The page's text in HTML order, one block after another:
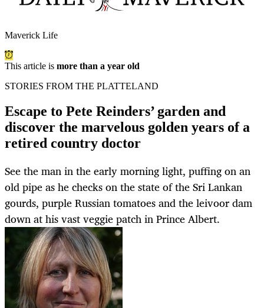
Maverick Life
This article is more than a year old
STORIES FROM THE PLATTELAND
Escape to Pete Reinders’ garden and
discover the marvelous golden years of a
retired country doctor
See the man in the early morning light, puffing on an
old pipe as he checks on the state of the Sri Lankan
gourds, purple Russian tomatoes and the leivoor dam
down at his vast veggie patch in Prince Albert.